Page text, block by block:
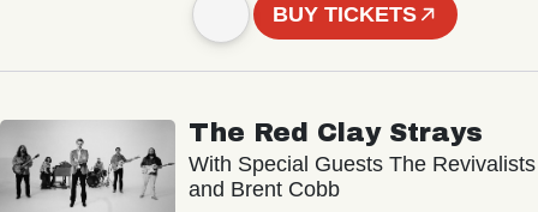
BUY TICKETS
The Red Clay Strays
With Special Guests The Revivalists
and Brent Cobb